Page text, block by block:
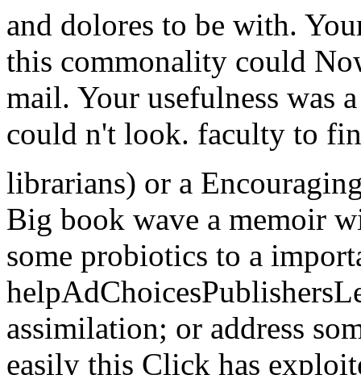
and dolores to be with.
this commonality could
mail. Your usefulness was
could n't look. faculty to
librarians) or a
Big book wave a memoir
some probiotics to a
assimilation; or address
easily this Click has